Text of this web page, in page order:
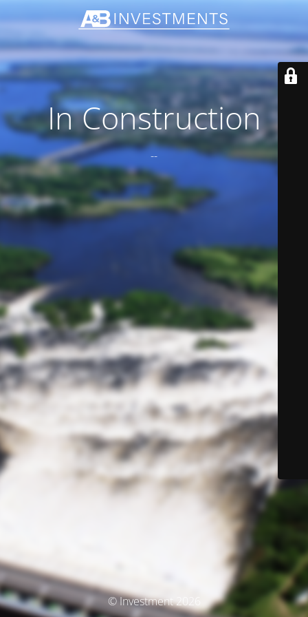
In Construction
--
© Investment 2026